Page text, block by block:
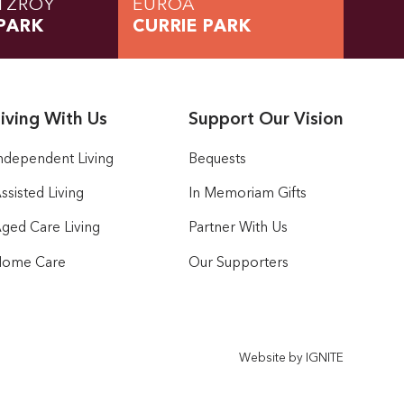
EUROA
CURRIE PARK
With Us
Living
Living
Care Living
Care
Support Our Vision
Bequests
In Memoriam Gifts
Partner With Us
Our Supporters
Website by IGNITE